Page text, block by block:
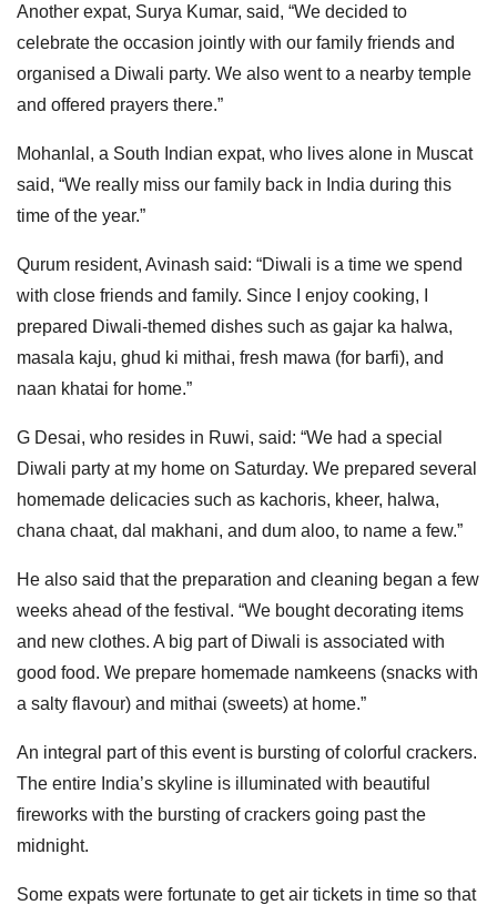
Another expat, Surya Kumar, said, “We decided to
celebrate the occasion jointly with our family friends and
organised a Diwali party. We also went to a nearby temple
and offered prayers there.”
Mohanlal, a South Indian expat, who lives alone in Muscat
said, “We really miss our family back in India during this
time of the year.”
Qurum resident, Avinash said: “Diwali is a time we spend
with close friends and family. Since I enjoy cooking, I
prepared Diwali-themed dishes such as gajar ka halwa,
masala kaju, ghud ki mithai, fresh mawa (for barfi), and
naan khatai for home.”
G Desai, who resides in Ruwi, said: “We had a special
Diwali party at my home on Saturday. We prepared several
homemade delicacies such as kachoris, kheer, halwa,
chana chaat, dal makhani, and dum aloo, to name a few.”
He also said that the preparation and cleaning began a few
weeks ahead of the festival. “We bought decorating items
and new clothes. A big part of Diwali is associated with
good food. We prepare homemade namkeens (snacks with
a salty flavour) and mithai (sweets) at home.”
An integral part of this event is bursting of colorful crackers.
The entire India’s skyline is illuminated with beautiful
fireworks with the bursting of crackers going past the
midnight.
Some expats were fortunate to get air tickets in time so that